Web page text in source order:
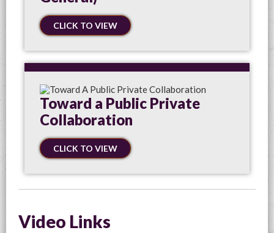
CLICK TO VIEW
Toward a Public Private
Collaboration
CLICK TO VIEW
Video Links